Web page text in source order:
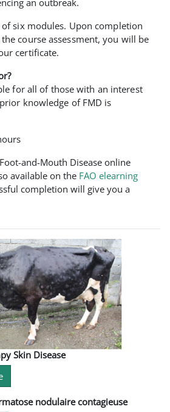
of six modules. Upon completion
course assessment, you will be
certificate.
for all of those with an interest
knowledge of FMD is
and-Mouth Disease online
available on the FAO elearning
completion will give you a
Skin Disease
nodulaire contagieuse